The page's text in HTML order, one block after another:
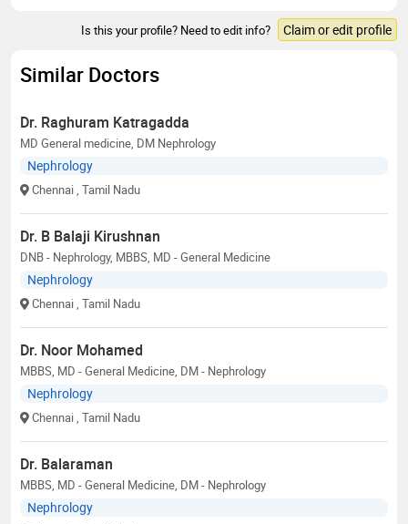
Is this your profile? Need to edit info? Claim or edit profile
Similar Doctors
Dr. Raghuram Katragadda
MD General medicine, DM Nephrology
Nephrology
Chennai , Tamil Nadu
Dr. B Balaji Kirushnan
DNB - Nephrology, MBBS, MD - General Medicine
Nephrology
Chennai , Tamil Nadu
Dr. Noor Mohamed
MBBS, MD - General Medicine, DM - Nephrology
Nephrology
Chennai , Tamil Nadu
Dr. Balaraman
MBBS, MD - General Medicine, DM - Nephrology
Nephrology